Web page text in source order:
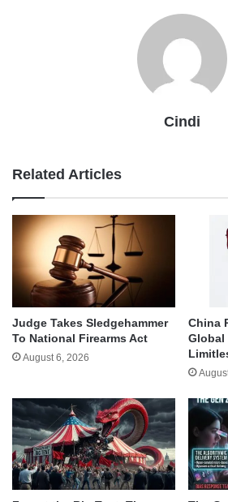
Cindi
Related Articles
Judge Takes Sledgehammer
To National Firearms Act
August 6, 2026
China
Global